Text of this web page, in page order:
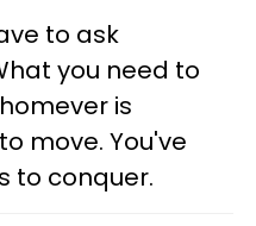
to ask
you need to
is
move. You've
to conquer.